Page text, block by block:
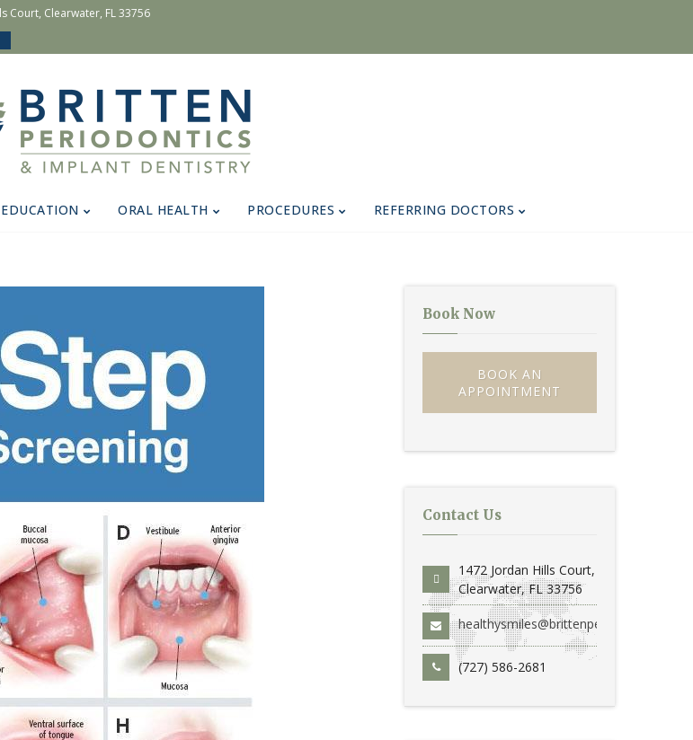
Court, Clearwater, FL 33756
ORAL HEALTH PROCEDURES REFERRING DOCTORS
Book Now
BOOK AN
APPOINTMENT
Contact Us
1472 Jordan Hills Court,
Clearwater, FL 33756
healthysmiles@brittenperio.com
(727) 586-2681